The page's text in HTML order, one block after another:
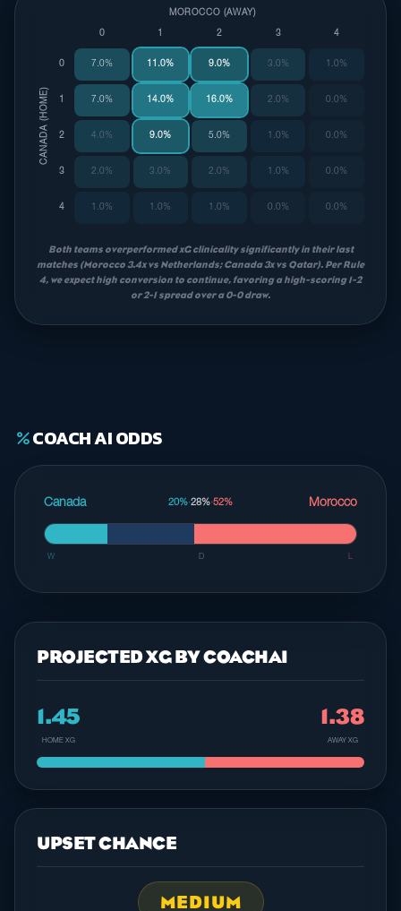
MOROCCO (AWAY)
CANADA (HOME)
0 1 2 3 4
0 7.0% 11.0% 9.0% 3.0% 1.0%
7.0% 14.0% 16.0% 2.0% 0.0%
2 4.0% 9.0% 5.0% 1.0% 0.0%
3 2.0% 3.0% 2.0% 1.0% 0.0%
4 1.0% 1.0% 1.0% 0.0% 0.0%
Both teams overperformed xG clinicality significantly in their last
matches (Morocco 3.4x vs Netherlands; Canada 3x vs Qatar). Per Rule
4, we expect high conversion to continue, favoring a high-scoring 1-2
or 2-1 spread over a 0-0 draw.
percentCOACH AI ODDS
Canada 20%·28%·52% Morocco
W D L
PROJECTED XG BY COACHAI
1.45
HOME XG
1.38
AWAY XG
UPSET CHANCE
MEDIUM